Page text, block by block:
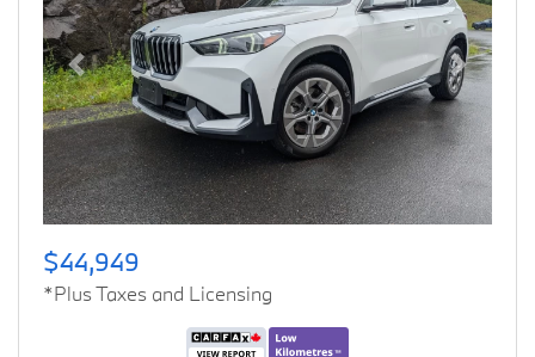
Previous Next
$44,949
*Plus Taxes and Licensing